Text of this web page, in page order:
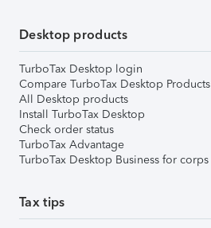
Desktop products
TurboTax Desktop login
Compare TurboTax Desktop Products
All Desktop products
Install TurboTax Desktop
Check order status
TurboTax Advantage
TurboTax Desktop Business for corps
Tax tips